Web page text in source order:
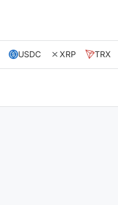
USDC XRP TRX